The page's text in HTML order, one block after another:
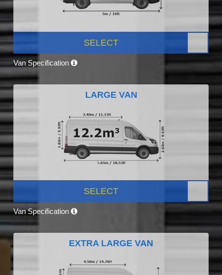
SELECT
Van Specification
LARGE VAN
SELECT
Van Specification
EXTRA LARGE VAN